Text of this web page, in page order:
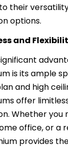
their
options.
and
is its ample
and high
offer
Whether you
office, or a
provides